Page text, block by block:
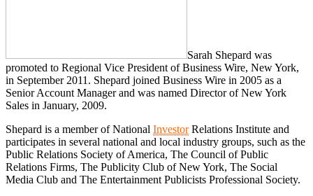
Sarah Shepard was
promoted to Regional Vice President of Business Wire, New York,
in September 2011. Shepard joined Business Wire in 2005 as a
Senior Account Manager and was named Director of New York
Sales in January, 2009.
Shepard is a member of National InvestorRelations Institute and
participates in several national and local industry groups, such as the
Public Relations Society of America, The Council of Public
Relations Firms, The Publicity Club of New York, The Social
Media Club and The Entertainment Publicists Professional Society.